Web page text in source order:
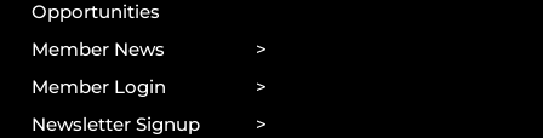
Opportunities
Member News
Member Login
Newsletter Signup